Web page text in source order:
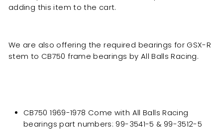
adding this item to the cart.
We are also offering the required bearings for GSX-R
stem to CB750 frame bearings by All Balls Racing.
CB750 1969-1978 Come with All Balls Racing
bearings part numbers: 99-3541-5 & 99-3512-5